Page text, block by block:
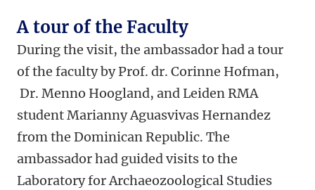
A tour of the Faculty
During the visit, the ambassador had a tour
of the faculty by Prof. dr. Corinne Hofman,
Dr. Menno Hoogland, and Leiden RMA
student Marianny Aguasvivas Hernandez
from the Dominican Republic. The
ambassador had guided visits to the
Laboratory for Archaeozoological Studies